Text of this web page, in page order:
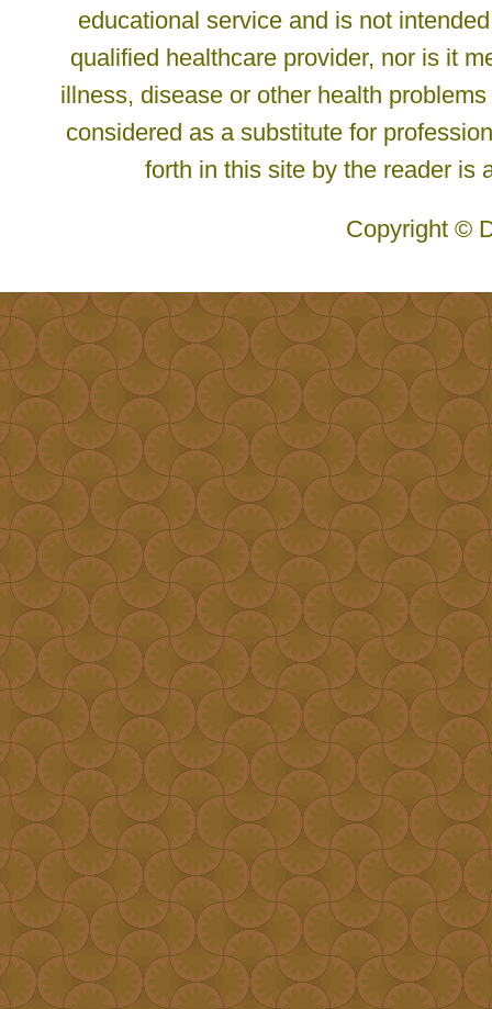
educational service and is not
qualified healthcare provider, nor is it
illness, disease or other health
considered as a substitute for
forth in this site by the reader is
Copyright ©